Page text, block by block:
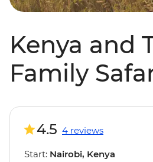
Kenya and
Family
4.5 4 reviews
Start: Nairobi, Kenya